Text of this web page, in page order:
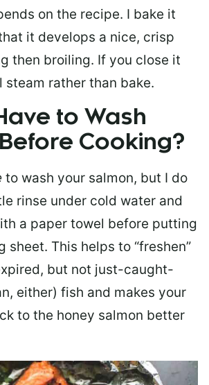
on the recipe. I bake it
it develops a nice, crisp
then broiling. If you close it
steam rather than bake.
to Wash
Cooking?
to wash your salmon, but I do
rinse under cold water and
a paper towel before putting
sheet. This helps to “freshen”
but not just-caught-
either) fish and makes your
to the honey salmon better